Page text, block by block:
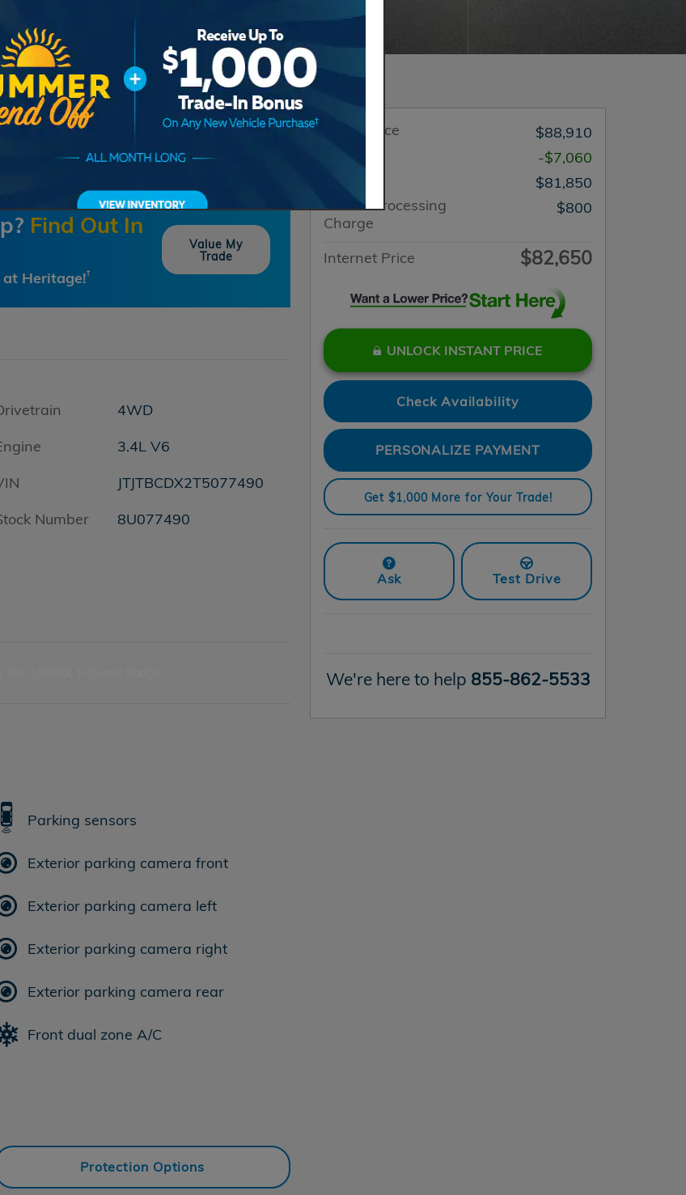
Find Out In
at Heritage!†
Value My
Trade
4WD
3.4L V6
JTJTBCDX2T5077490
Number
8U077490
Parking sensors
Exterior parking camera front
Exterior parking camera left
Exterior parking camera right
Exterior parking camera rear
Front dual zone A/C
Protection Options
Retail Price
$88,910
-$7,060
$81,850
Dealer Processing
Charge
$800
Internet Price $82,650
UNLOCK INSTANT PRICE
Check Availability
PERSONALIZE PAYMENT
Get $1,000 More for Your Trade!
Ask Test Drive
We're here to help 855-862-5533